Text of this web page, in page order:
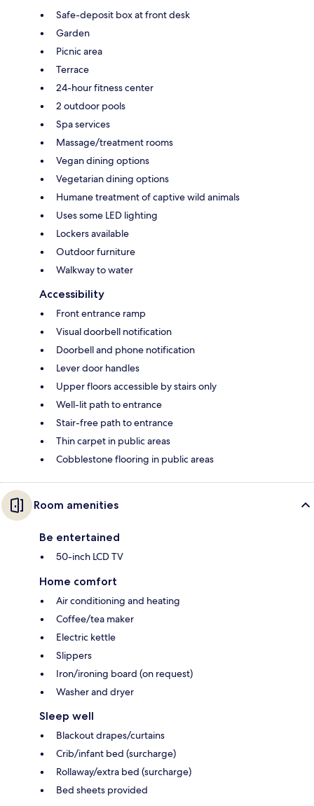
Safe-deposit box at front desk
Garden
Picnic area
Terrace
24-hour fitness center
2 outdoor pools
Spa services
Massage/treatment rooms
Vegan dining options
Vegetarian dining options
Humane treatment of captive wild animals
Uses some LED lighting
Lockers available
Outdoor furniture
Walkway to water
Accessibility
Front entrance ramp
Visual doorbell notification
Doorbell and phone notification
Lever door handles
Upper floors accessible by stairs only
Well-lit path to entrance
Stair-free path to entrance
Thin carpet in public areas
Cobblestone flooring in public areas
Room amenities
Be entertained
50-inch LCD TV
Home comfort
Air conditioning and heating
Coffee/tea maker
Electric kettle
Slippers
Iron/ironing board (on request)
Washer and dryer
Sleep well
Blackout drapes/curtains
Crib/infant bed (surcharge)
Rollaway/extra bed (surcharge)
Bed sheets provided